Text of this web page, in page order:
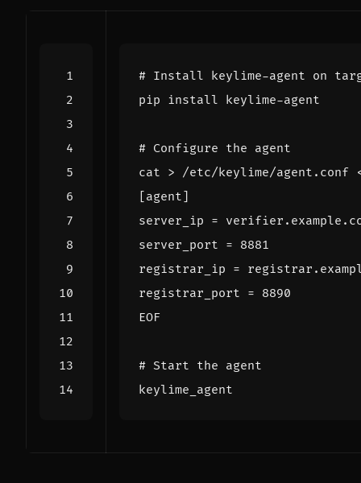
# Install keylime-agent on
# Configure the agent
cat > /etc/keylime/agent.conf
EOF
# Start the agent